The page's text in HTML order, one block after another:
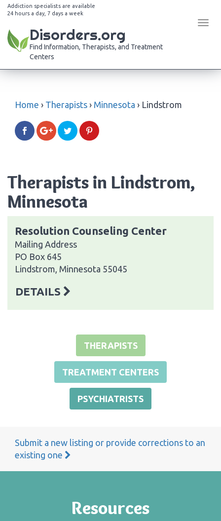
Addiction specialists are available
24 hours a day, 7 days a week
Disorders.org
Find Information, Therapists, and Treatment
Centers
Home › Therapists › Minnesota › Lindstrom
Therapists in Lindstrom,
Minnesota
Resolution Counseling Center
Mailing Address
PO Box 645
Lindstrom, Minnesota 55045
DETAILS
THERAPISTS
TREATMENT CENTERS
PSYCHIATRISTS
Submit a new listing or provide corrections to an
existing one
Resources